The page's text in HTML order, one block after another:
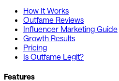
How It Works
Outfame Reviews
Influencer Marketing Guide
Growth Results
Pricing
Is Outfame Legit?
Features